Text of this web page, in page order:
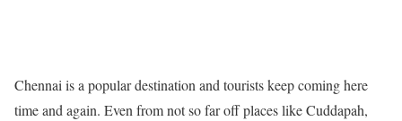
Chennai is a popular destination and tourists keep coming here
time and again. Even from not so far off places like Cuddapah,